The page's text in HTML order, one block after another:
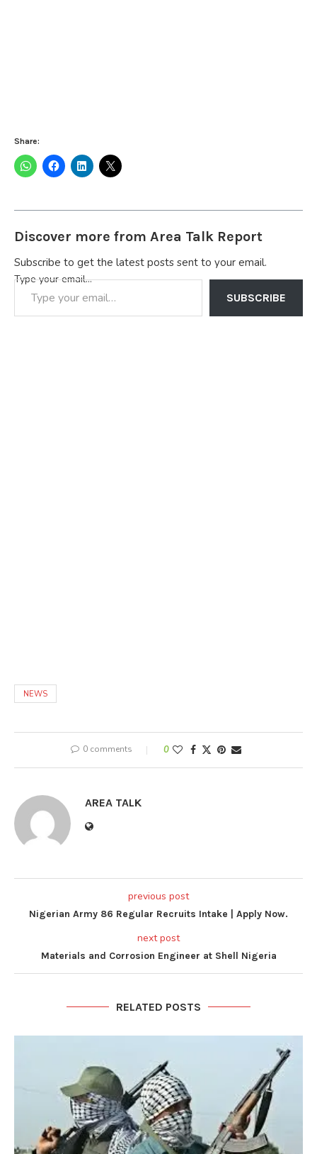
Share:
Discover more from Area Talk Report
Subscribe to get the latest posts sent to your email.
Type your email…
SUBSCRIBE
NEWS
0 comments 0
AREA TALK
previous post
Nigerian Army 86 Regular Recruits Intake | Apply Now.
next post
Materials and Corrosion Engineer at Shell Nigeria
RELATED POSTS